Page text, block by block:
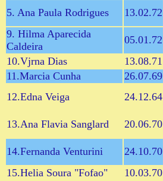
5. Ana Paula Rodrigues
13.02.72
9. Hilma Aparecida
Caldeira
05.01.72
10.Vjrna Dias
13.08.71
11.Marcia Cunha
26.07.69
12.Edna Veiga
24.12.64
13.Ana Flavia Sanglard
20.06.70
14.Fernanda Venturini
24.10.70
15.Helia Soura "Fofao"
10.03.70